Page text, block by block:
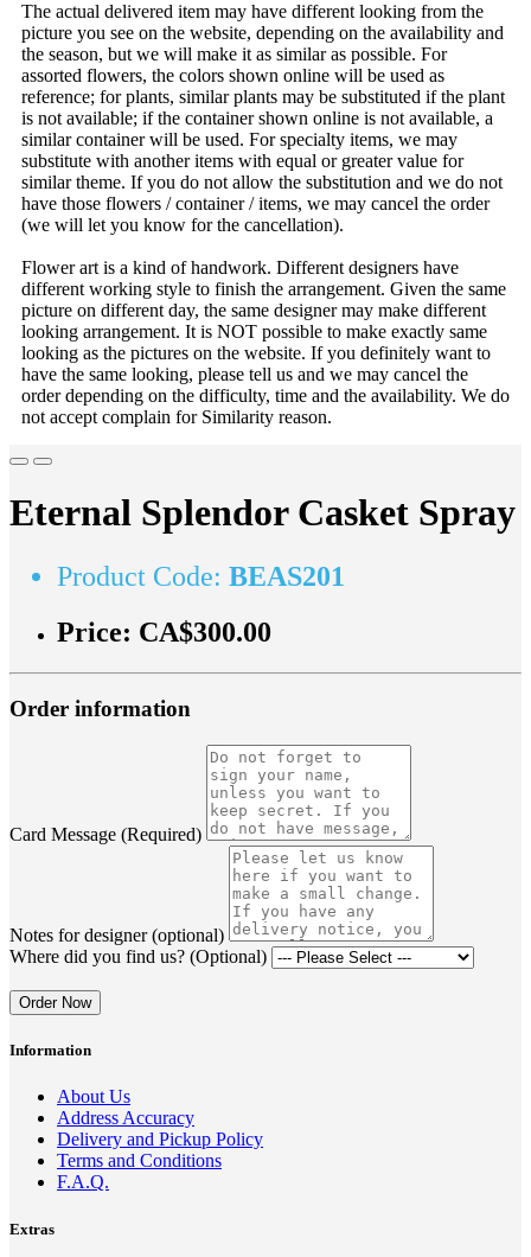
The actual delivered item may have different looking from the
picture you see on the website, depending on the availability and
the season, but we will make it as similar as possible. For
assorted flowers, the colors shown online will be used as
reference; for plants, similar plants may be substituted if the plant
is not available; if the container shown online is not available, a
similar container will be used. For specialty items, we may
substitute with another items with equal or greater value for
similar theme. If you do not allow the substitution and we do not
have those flowers / container / items, we may cancel the order
(we will let you know for the cancellation).
Flower art is a kind of handwork. Different designers have
different working style to finish the arrangement. Given the same
picture on different day, the same designer may make different
looking arrangement. It is NOT possible to make exactly same
looking as the pictures on the website. If you definitely want to
have the same looking, please tell us and we may cancel the
order depending on the difficulty, time and the availability. We do
not accept complain for Similarity reason.
Eternal Splendor Casket Spray
Product Code: BEAS201
Price: CA$300.00
Order information
Card Message (Required)
Notes for designer (optional)
Where did you find us? (Optional)
Order Now
Information
About Us
Address Accuracy
Delivery and Pickup Policy
Terms and Conditions
F.A.Q.
Extras